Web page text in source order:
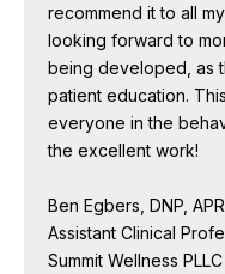
recommend it to all
looking forward to
being developed, as
patient education.
everyone in the
the excellent work!
Ben Egbers, DNP,
Assistant Clinical
Summit Wellness PLLC